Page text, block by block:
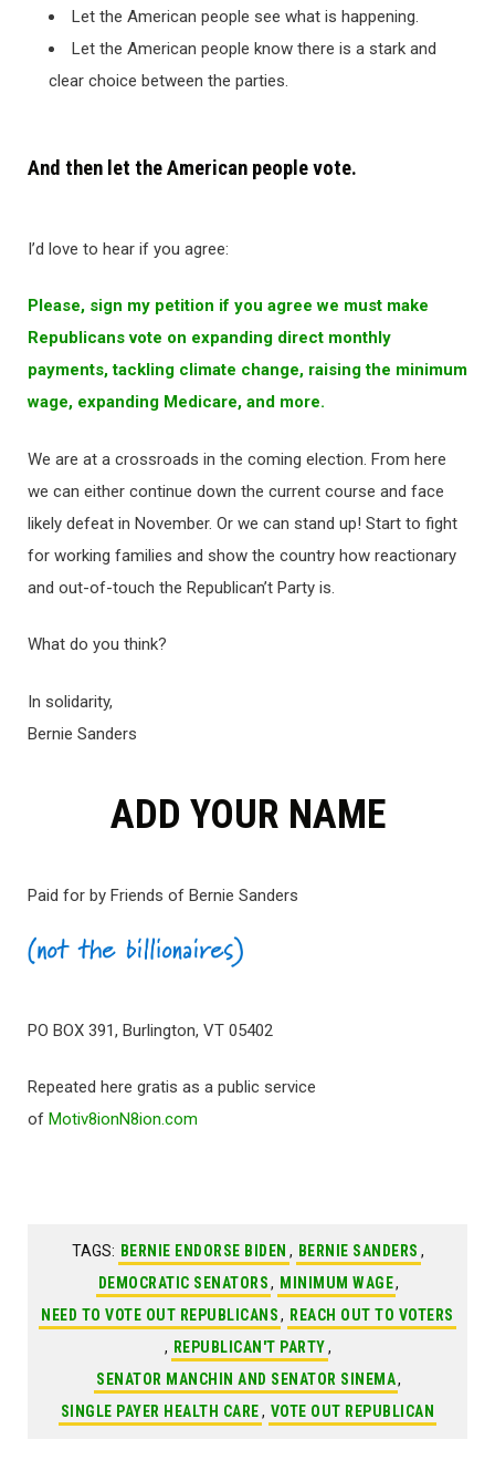
Let the American people see what is happening.
Let the American people know there is a stark and
clear choice between the parties.
And then let the American people vote.
I’d love to hear if you agree:
Please, sign my petition if you agree we must make
Republicans vote on expanding direct monthly
payments, tackling climate change, raising the minimum
wage, expanding Medicare, and more.
We are at a crossroads in the coming election. From here
we can either continue down the current course and face
likely defeat in November. Or we can stand up! Start to fight
for working families and show the country how reactionary
and out-of-touch the Republican’t Party is.
What do you think?
In solidarity,
Bernie Sanders
ADD YOUR NAME
Paid for by Friends of Bernie Sanders
PO BOX 391, Burlington, VT 05402
Repeated here gratis as a public service
of Motiv8ionN8ion.com
TAGS: BERNIE ENDORSE BIDEN , BERNIE SANDERS ,
DEMOCRATIC SENATORS , MINIMUM WAGE,
NEED TO VOTE OUT REPUBLICANS , REACH OUT TO VOTERS
, REPUBLICAN'T PARTY,
SENATOR MANCHIN AND SENATOR SINEMA,
SINGLE PAYER HEALTH CARE, VOTE OUT REPUBLICAN